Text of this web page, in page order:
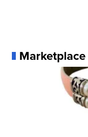
Marketplace